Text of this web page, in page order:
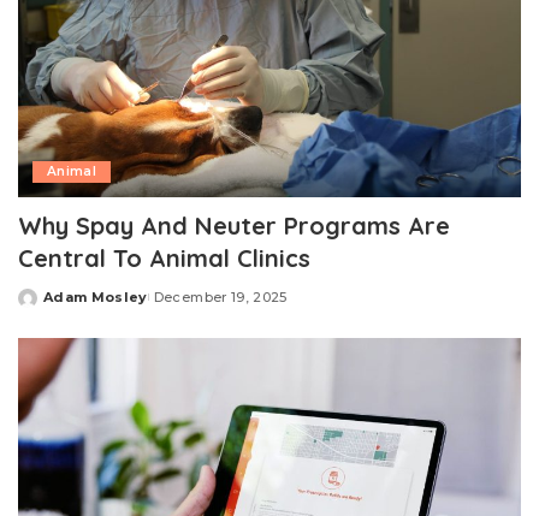
Animal
Why Spay And Neuter Programs Are
Central To Animal Clinics
Posted
Adam Mosley December 19, 2025